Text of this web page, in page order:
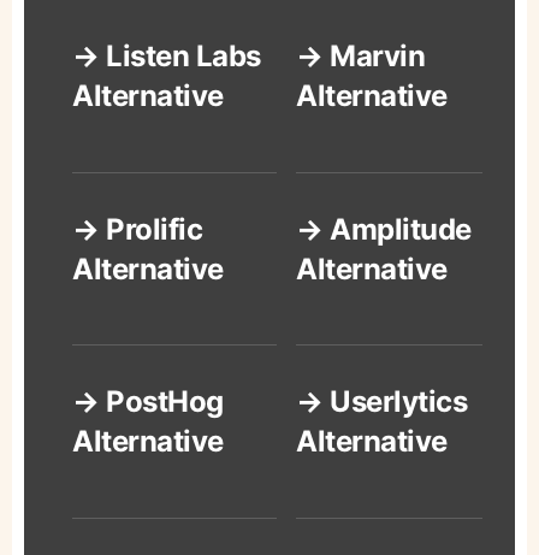
→ Listen Labs
Alternative
→ Marvin
Alternative
→ Prolific
Alternative
→ Amplitude
Alternative
→ PostHog
Alternative
→ Userlytics
Alternative